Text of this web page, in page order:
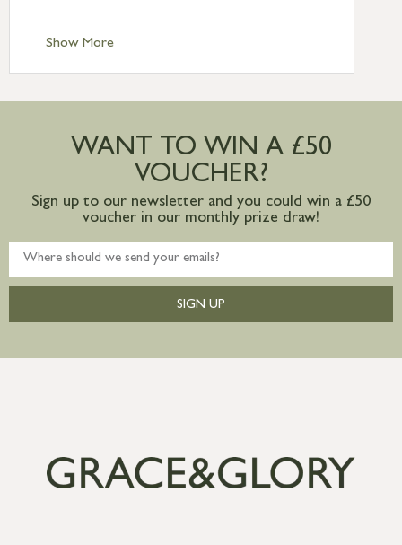
Standard Delivery – Ireland £10.95
Large furniture items – quotations for
mainland available upon request
Show More
WANT TO WIN A £50
VOUCHER?
Sign up to our newsletter and you could win a £50
voucher in our monthly prize draw!
SIGN UP